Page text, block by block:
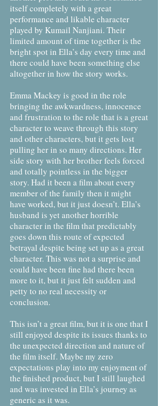
itself completely with a great
performance and likable character
played by Kumail Nanjiani. Their
limited amount of time together is the
bright spot in Ella’s day every time and
there could have been something else
altogether in how the story works.
Emma Mackey is good in the role
bringing the awkwardness, innocence
and frustration to the role that is a great
character to weave through this story
and other characters, but it gets lost
pulling her in so many directions. Her
side story with her brother feels forced
and totally pointless in the bigger
story. Had it been a film about every
member of the family then it might
have worked, but it just doesn’t. Ella’s
husband is yet another horrible
character in the film that predictably
goes down this route of expected
betrayal despite being set up as a great
character. This was not a surprise and
could have been fine had there been
more to it, but it just felt sudden and
petty to no real necessity or
conclusion.
This isn’t a great film, but it is one that I
still enjoyed despite its issues thanks to
the unexpected direction and nature of
the film itself. Maybe my zero
expectations play into my enjoyment of
the finished product, but I still laughed
and was invested in Ella’s journey as
generic as it was.